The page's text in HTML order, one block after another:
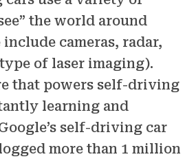
the world around
include cameras, radar,
of laser imaging).
that powers self-driving
learning and
self-driving car
more than 1 million